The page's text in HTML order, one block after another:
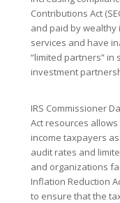
Contributions Act
and paid by
services and have
“limited partners” in
investment
IRS Commissioner
Act resources
income taxpayers
audit rates and
and organizations
Inflation Reduction
to ensure that the